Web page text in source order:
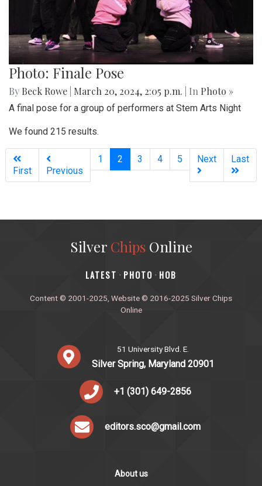
Photo: Finale Pose
By Beck Rowe March 20, 2024, 2:05 p.m. | In Photo »
A final pose for a group of performers at Stem Arts Night
We found 215 results.
First Previous
1 2 (current)
3 4 5 Next Last
Silver ChipsOnline
‎LATEST · PHOTO · HOB
Content © 2001-2025, Website © 2016-2025 Silver Chips
Online
51 University Blvd. E.
Silver Spring, Maryland 20901
+1 (301) 649-2856
editors.sco@gmail.com
About us